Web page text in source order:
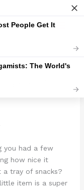
Poufs
you had a few
how nice it
tray of snacks?
item is a super